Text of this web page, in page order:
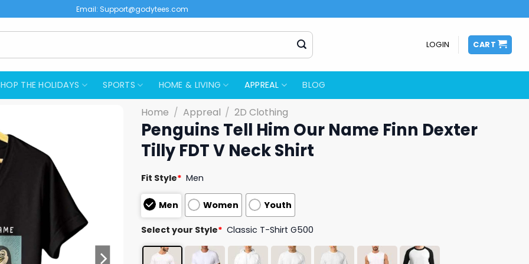
Email: Support@godytees.com
LOGIN CART
THE HOLIDAYS SPORTS HOME & LIVING APPREAL BLOG
Home / Appreal / 2D Clothing
Penguins Tell Him Our Name Finn Dexter
Tilly FDT V Neck Shirt
Fit Style* Men
Men Women Youth
Select your Style* Classic T-Shirt G500